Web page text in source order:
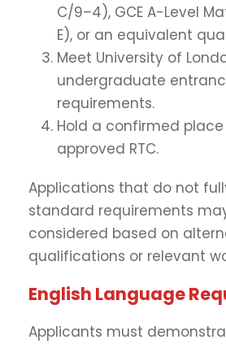
C/9–4), GCE A-Level
E), or an equivalent
Meet University of
undergraduate
requirements.
Hold a confirmed
approved RTC.
Applications that do not
standard requirements
considered based on
qualifications or relevant
English Language
Applicants must